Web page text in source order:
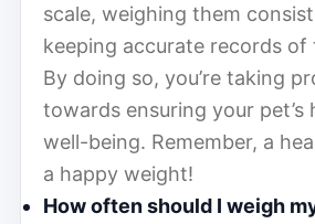
scale, weighing them
keeping accurate records
By doing so, you’re taking
towards ensuring your pet’s
well-being. Remember, a
a happy weight!
How often should I weigh